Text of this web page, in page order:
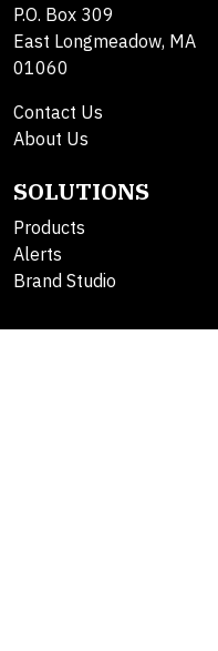
P.O. Box 309
East Longmeadow, MA
01060
Contact Us
About Us
SOLUTIONS
Products
Alerts
Brand Studio